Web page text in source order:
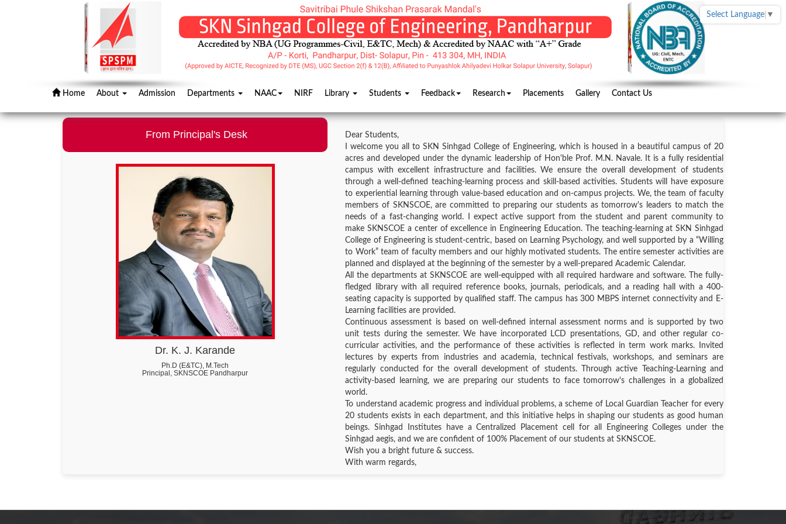
Select Language ▼
Home About Admission Departments NAAC NIRF Library Students Feedback Research Placements Gallery Contact Us
From Principal's Desk
Dr. K. J. Karande
Ph.D (E&TC), M.Tech
Principal, SKNSCOE Pandharpur
Dear Students,
I welcome you all to SKN Sinhgad College of Engineering, which is housed in a beautiful campus of 20
acres and developed under the dynamic leadership of Hon'ble Prof. M.N. Navale. It is a fully residential
campus with excellent infrastructure and facilities. We ensure the overall development of students
through a well-defined teaching-learning process and skill-based activities. Students will have exposure
to experiential learning through value-based education and on-campus projects. We, the team of faculty
members of SKNSCOE, are committed to preparing our students as tomorrow's leaders to match the
needs of a fast-changing world. I expect active support from the student and parent community to
make SKNSCOE a center of excellence in Engineering Education. The teaching-learning at SKN Sinhgad
College of Engineering is student-centric, based on Learning Psychology, and well supported by a “Willing
to Work” team of faculty members and our highly motivated students. The entire semester activities are
planned and displayed at the beginning of the semester by a well-prepared Academic Calendar.
All the departments at SKNSCOE are well-equipped with all required hardware and software. The fully-
fledged library with all required reference books, journals, periodicals, and a reading hall with a 400-
seating capacity is supported by qualified staff. The campus has 300 MBPS internet connectivity and E-
Learning facilities are provided.
Continuous assessment is based on well-defined internal assessment norms and is supported by two
unit tests during the semester. We have incorporated LCD presentations, GD, and other regular co-
curricular activities, and the performance of these activities is reflected in term work marks. Invited
lectures by experts from industries and academia, technical festivals, workshops, and seminars are
regularly conducted for the overall development of students. Through active Teaching-Learning and
activity-based learning, we are preparing our students to face tomorrow's challenges in a globalized
world.
To understand academic progress and individual problems, a scheme of Local Guardian Teacher for every
20 students exists in each department, and this initiative helps in shaping our students as good human
beings. Sinhgad Institutes have a Centralized Placement cell for all Engineering Colleges under the
Sinhgad aegis, and we are confident of 100% Placement of our students at SKNSCOE.
Wish you a bright future & success.
With warm regards,